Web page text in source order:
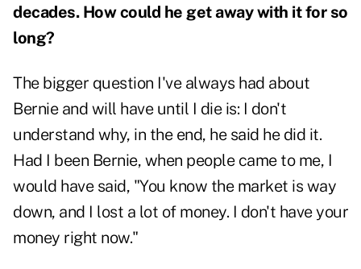
decades. How could he get away with it for so
long?
The bigger question I've always had about
Bernie and will have until I die is: I don't
understand why, in the end, he said he did it.
Had I been Bernie, when people came to me, I
would have said, "You know the market is way
down, and I lost a lot of money. I don't have your
money right now."